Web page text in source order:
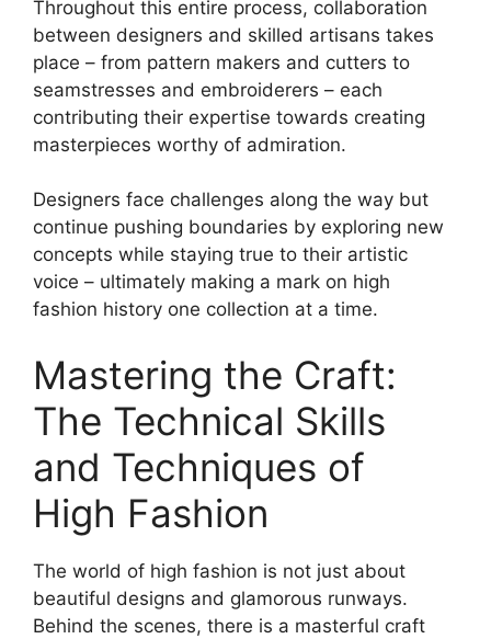
Throughout this entire process, collaboration
between designers and skilled artisans takes
place – from pattern makers and cutters to
seamstresses and embroiderers – each
contributing their expertise towards creating
masterpieces worthy of admiration.
Designers face challenges along the way but
continue pushing boundaries by exploring new
concepts while staying true to their artistic
voice – ultimately making a mark on high
fashion history one collection at a time.
Mastering the Craft:
The Technical Skills
and Techniques of
High Fashion
The world of high fashion is not just about
beautiful designs and glamorous runways.
Behind the scenes, there is a masterful craft